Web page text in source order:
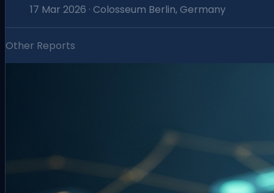
17 Mar 2026 · Colosseum Berlin, Germany
Other Reports